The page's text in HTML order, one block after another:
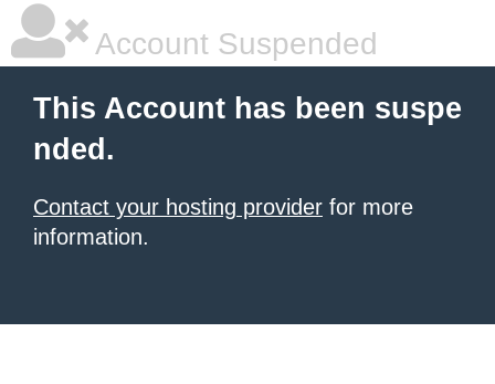
Account Suspended
This Account has been suspe
nded.
Contact your hosting provider for more
information.